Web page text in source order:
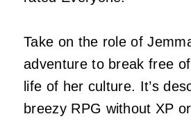
Take on the role of
adventure to break free
life of her culture. It’s
breezy RPG without XP